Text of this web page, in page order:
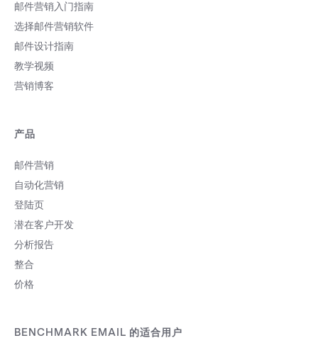
邮件营销入门指南
选择邮件营销软件
邮件设计指南
教学视频
营销博客
产品
邮件营销
自动化营销
登陆页
潜在客户开发
分析报告
整合
价格
BENCHMARK EMAIL 的适合用户